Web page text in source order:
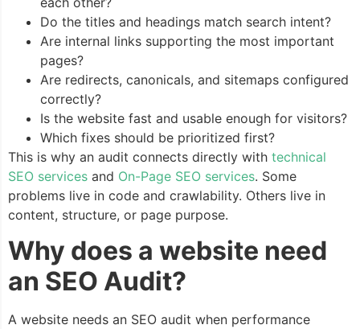
Do the titles and headings match search intent?
Are internal links supporting the most important
pages?
Are redirects, canonicals, and sitemaps configured
correctly?
Is the website fast and usable enough for visitors?
Which fixes should be prioritized first?
This is why an audit connects directly with technical
SEO services and On-Page SEO services. Some
problems live in code and crawlability. Others live in
content, structure, or page purpose.
Why does a website need
an SEO Audit?
A website needs an SEO audit when performance